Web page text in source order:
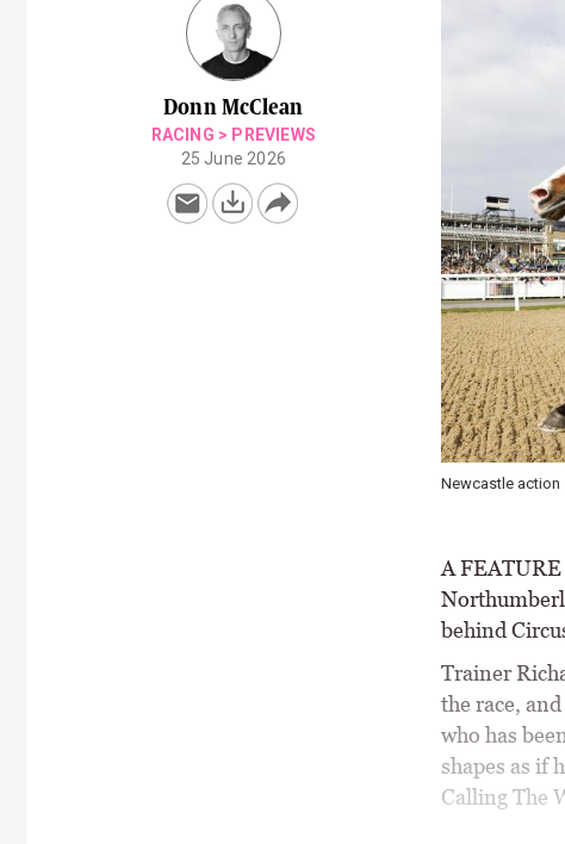
Donn McClean
RACING > PREVIEWS
25 June 2026
A
behind
Trainer
the race,
who has
shapes as if
Calling The